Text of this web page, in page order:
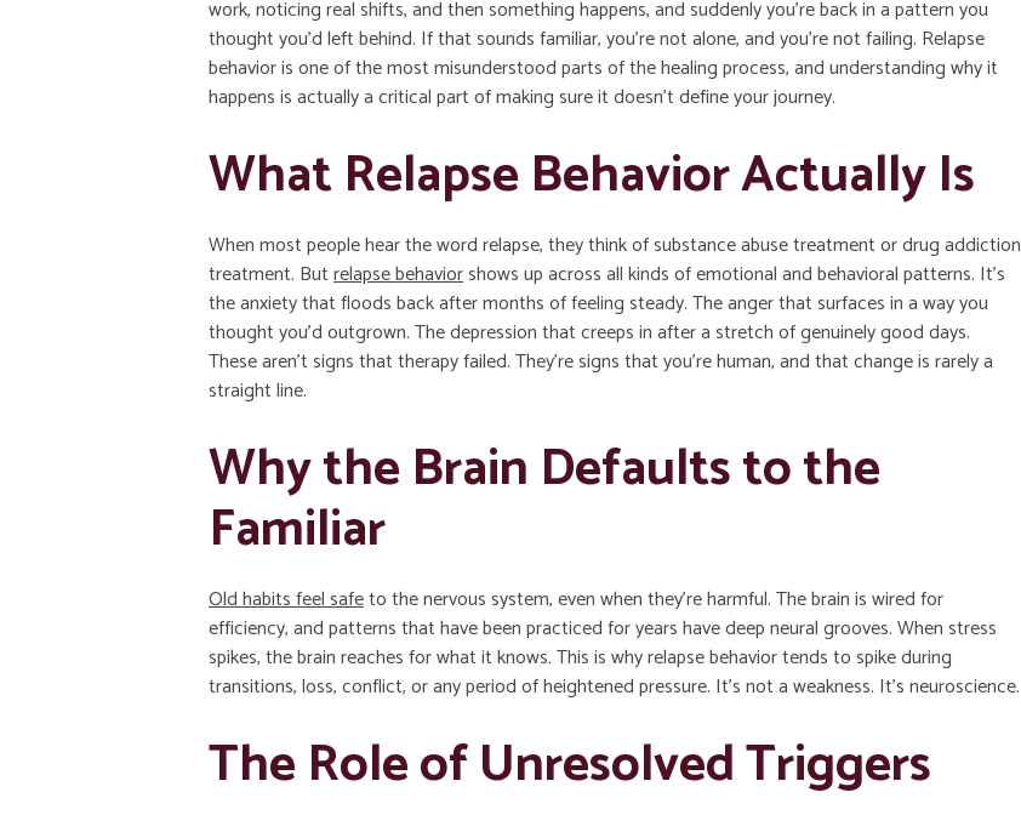
work, noticing real shifts, and then something happens, and suddenly you’re back in a pattern you
thought you’d left behind. If that sounds familiar, you’re not alone, and you’re not failing. Relapse
behavior is one of the most misunderstood parts of the healing process, and understanding why it
happens is actually a critical part of making sure it doesn’t define your journey.
What Relapse Behavior Actually Is
When most people hear the word relapse, they think of substance abuse treatment or drug addiction
treatment. Butrelapse behaviorshows up across all kinds of emotional and behavioral patterns. It’s
the anxiety that floods back after months of feeling steady. The anger that surfaces in a way you
thought you’d outgrown. The depression that creeps in after a stretch of genuinely good days.
These aren’t signs that therapy failed. They’re signs that you’re human, and that change is rarely a
straight line.
Why the Brain Defaults to the
Familiar
Old habits feel safeto the nervous system, even when they’re harmful. The brain is wired for
efficiency, and patterns that have been practiced for years have deep neural grooves. When stress
spikes, the brain reaches for what it knows. This is why relapse behavior tends to spike during
transitions, loss, conflict, or any period of heightened pressure. It’s not a weakness. It’s neuroscience.
The Role of Unresolved Triggers